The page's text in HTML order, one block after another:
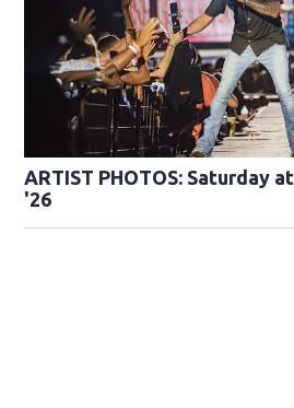
ARTIST PHOTOS: Saturday
'26